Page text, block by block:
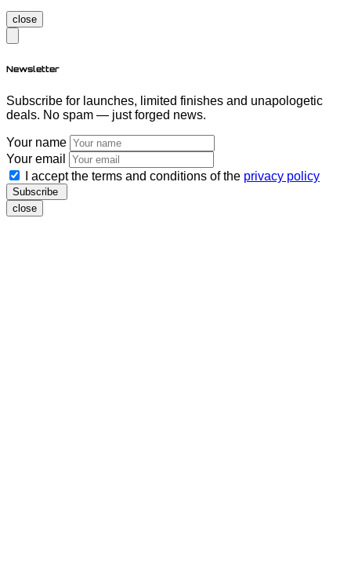
close
Newsletter
Subscribe for launches, limited finishes and unapologetic
deals. No spam — just forged news.
Your name
Your email
I accept the terms and conditions of the privacy policy
Subscribe
close